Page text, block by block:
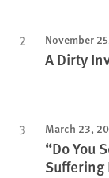
November
A Dirty
March 23,
“Do You
Suffering